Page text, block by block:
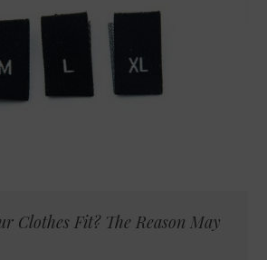
Clothes Fit? The Reason May